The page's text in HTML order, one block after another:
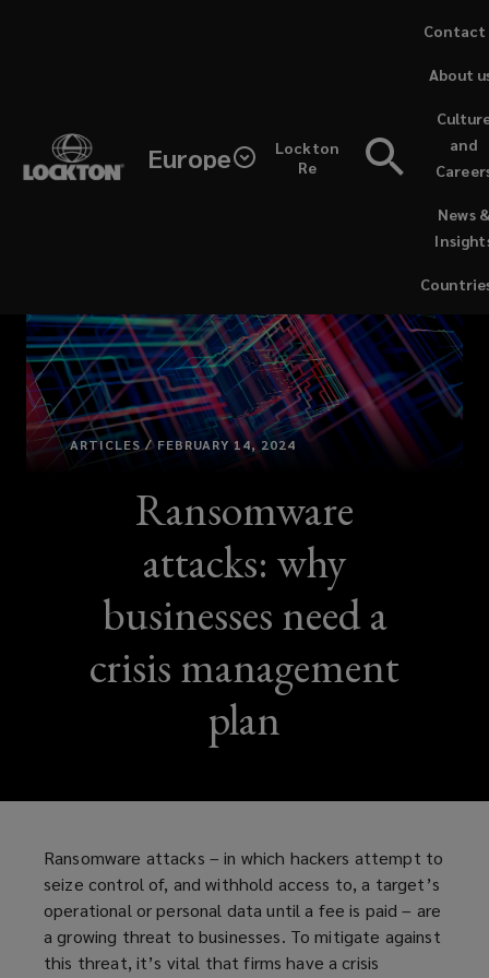
Europe
Lockton
Re
News
and
new
About
Contact
ARTICLES / FEBRUARY 14, 2024
Ransomware
attacks: why
businesses need a
crisis management
plan
Ransomware attacks – in which hackers attempt to
seize control of, and withhold access to, a target’s
operational or personal data until a fee is paid – are
a growing threat to businesses. To mitigate against
this threat, it’s vital that firms have a crisis